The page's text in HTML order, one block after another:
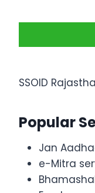
SSOID
Popular
Jan
e-Mitra